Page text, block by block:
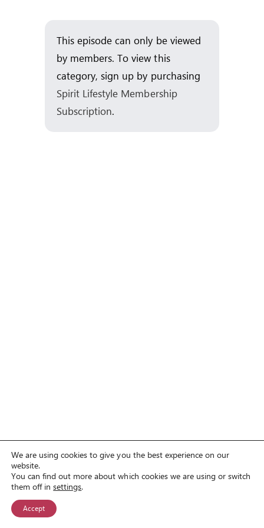
This episode can only be viewed
by members. To view this
category, sign up by purchasing
Spirit Lifestyle Membership
Subscription.
We are using cookies to give you the best experience on our
website.
You can find out more about which cookies we are using or switch
them off insettings.
Accept